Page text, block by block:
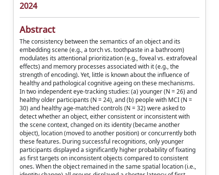
2024
Abstract
The consistency between the semantics of an object and its
embedding scene (e.g., a torch vs. toothpaste in a bathroom)
modulates its attentional prioritization (e.g., foveal vs. extrafoveal
effects) and memory processes associated with it (e.g., the
strength of encoding). Yet, little is known about the influence of
healthy and pathological cognitive ageing on these mechanisms.
In two independent eye-tracking studies: (a) younger (N = 26) and
healthy older participants (N = 24), and (b) people with MCI (N =
30) and healthy age-matched controls (N = 32) were asked to
detect whether an object, either consistent or inconsistent with
the scene context, changed on its identity (became another
object), location (moved to another position) or concurrently both
these features. During successful recognitions, only younger
participants displayed a significantly higher probability of fixating
as first targets on inconsistent objects compared to consistent
ones. When the object remained in the same spatial location (i.e.,